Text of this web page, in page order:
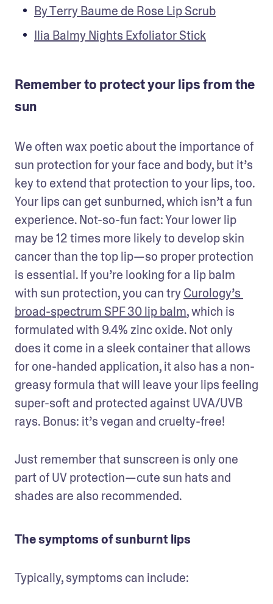
By Terry Baume de Rose Lip Scrub
Ilia Balmy Nights Exfoliator Stick
Remember to protect your lips from the
sun
We often wax poetic about the importance of
sun protection for your face and body, but it’s
key to extend that protection to your lips, too.
Your lips can get sunburned, which isn’t a fun
experience. Not-so-fun fact: Your lower lip
may be 12 times more likely to develop skin
cancer than the top lip—so proper protection
is essential. If you’re looking for a lip balm
with sun protection, you can try Curology’s
broad-spectrum SPF 30 lip balm, which is
formulated with 9.4% zinc oxide. Not only
does it come in a sleek container that allows
for one-handed application, it also has a non-
greasy formula that will leave your lips feeling
super-soft and protected against UVA/UVB
rays. Bonus: it’s vegan and cruelty-free!
Just remember that sunscreen is only one
part of UV protection—cute sun hats and
shades are also recommended.
The symptoms of sunburnt lips
Typically, symptoms can include: